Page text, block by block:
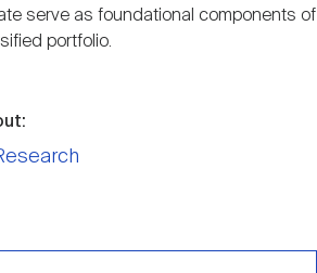
serve as foundational components of
portfolio.